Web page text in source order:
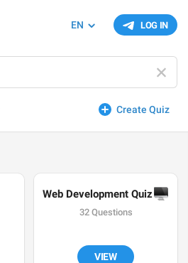
LOG IN
EN
Create Quiz
Web Development Quiz
🖥
32 Questions
VIEW